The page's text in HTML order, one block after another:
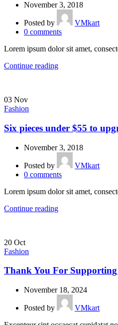
November 3, 2018
Posted by
VMkart
0 comments
Lorem ipsum dolor sit amet,
Continue reading
03 Nov
Fashion
Six pieces under $55 to
November 3, 2018
Posted by
VMkart
0 comments
Lorem ipsum dolor sit amet,
Continue reading
20 Oct
Fashion
Thank You For
November 18, 2024
Posted by
VMkart